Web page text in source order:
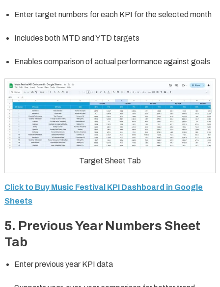
Enter target numbers for each KPI for the selected month
Includes both MTD and YTD targets
Enables comparison of actual performance against goals
Target Sheet Tab
Click to Buy Music Festival KPI Dashboard in Google
Sheets
5. Previous Year Numbers Sheet
Tab
Enter previous year KPI data